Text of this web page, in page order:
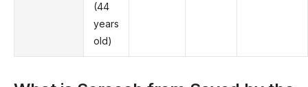
(44
years
old)